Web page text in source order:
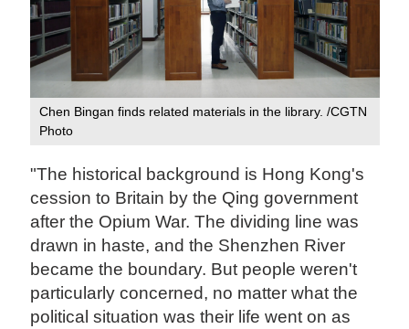
Chen Bingan finds related materials in the library. /CGTN
Photo
"The historical background is Hong Kong's
cession to Britain by the Qing government
after the Opium War. The dividing line was
drawn in haste, and the Shenzhen River
became the boundary. But people weren't
particularly concerned, no matter what the
political situation was their life went on as